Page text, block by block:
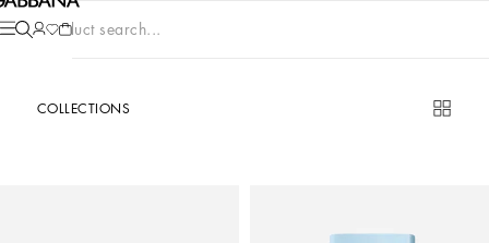
Product search...
COLLECTIONS